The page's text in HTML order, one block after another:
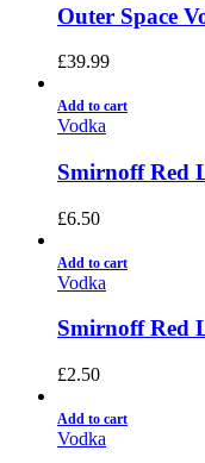
Outer Space
£39.99
Add to cart
Vodka
Smirnoff Red
£6.50
Add to cart
Vodka
Smirnoff Red
£2.50
Add to cart
Vodka